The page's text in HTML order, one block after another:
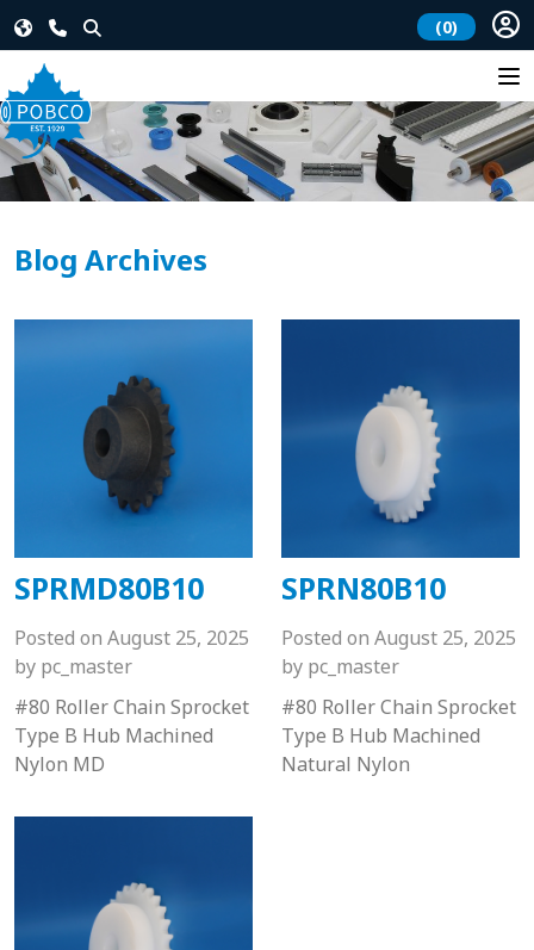
(0)
Blog Archives
SPRMD80B10
Posted on August 25, 2025
by pc_master
#80 Roller Chain Sprocket
Type B Hub Machined
Nylon MD
SPRN80B10
Posted on August 25, 2025
by pc_master
#80 Roller Chain Sprocket
Type B Hub Machined
Natural Nylon